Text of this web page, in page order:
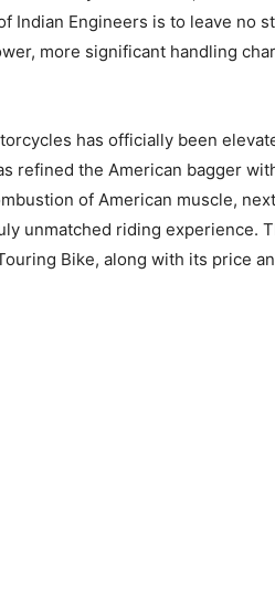
Indian Engineers is to leave no
more significant handling
has officially been
refined the American bagger
of American muscle,
unmatched riding experience.
Bike, along with its price